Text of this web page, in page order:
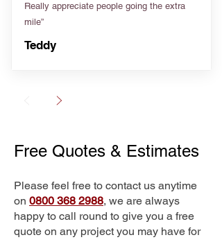
Really appreciate people going the extra
mile”
Teddy
Free Quotes & Estimates
Please feel free to contact us anytime
on 0800 368 2988, we are always
happy to call round to give you a free
quote on any project you may have for